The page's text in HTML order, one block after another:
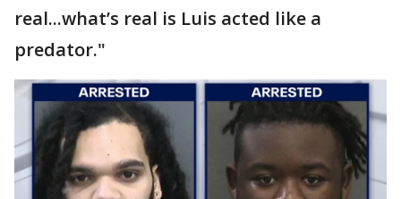
real...what’s real is Luis acted like a
predator."